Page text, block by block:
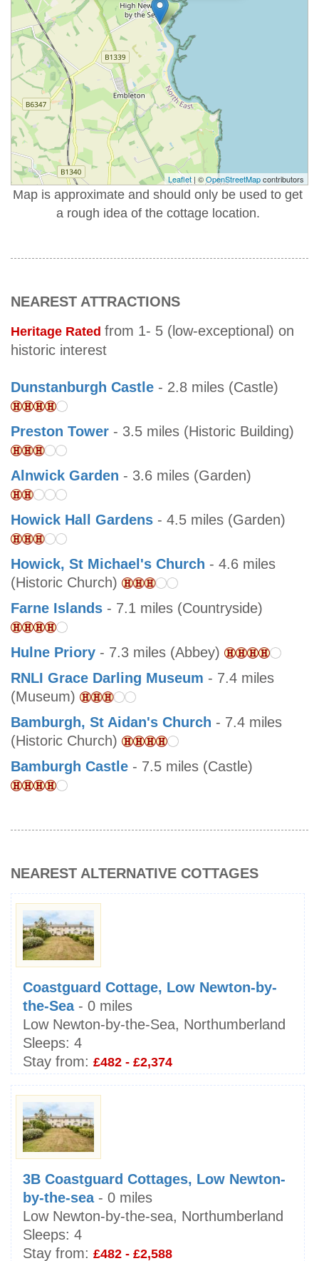
Leaflet| ©OpenStreetMapcontributors
Map is approximate and should only be used to get
a rough idea of the cottage location.
NEAREST ATTRACTIONS
Heritage Rated from 1- 5 (low-exceptional) on
historic interest
Dunstanburgh Castle - 2.8 miles (Castle)
Preston Tower - 3.5 miles (Historic Building)
Alnwick Garden - 3.6 miles (Garden)
Howick Hall Gardens - 4.5 miles (Garden)
Howick, St Michael's Church - 4.6 miles
(Historic Church)
Farne Islands - 7.1 miles (Countryside)
Hulne Priory - 7.3 miles (Abbey)
RNLI Grace Darling Museum - 7.4 miles
(Museum)
Bamburgh, St Aidan's Church - 7.4 miles
(Historic Church)
Bamburgh Castle - 7.5 miles (Castle)
NEAREST ALTERNATIVE COTTAGES
Coastguard Cottage, Low Newton-by-
the-Sea- 0 miles
Low Newton-by-the-Sea, Northumberland
Sleeps: 4
Stay from: £482 - £2,374
3B Coastguard Cottages, Low Newton-
by-the-sea- 0 miles
Low Newton-by-the-sea, Northumberland
Sleeps: 4
Stay from: £482 - £2,588